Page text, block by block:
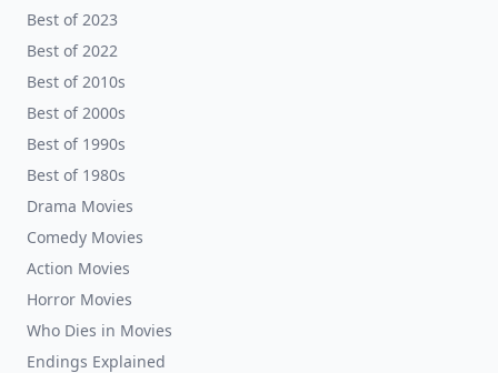
Best of 2023
Best of 2022
Best of 2010s
Best of 2000s
Best of 1990s
Best of 1980s
Drama Movies
Comedy Movies
Action Movies
Horror Movies
Who Dies in Movies
Endings Explained